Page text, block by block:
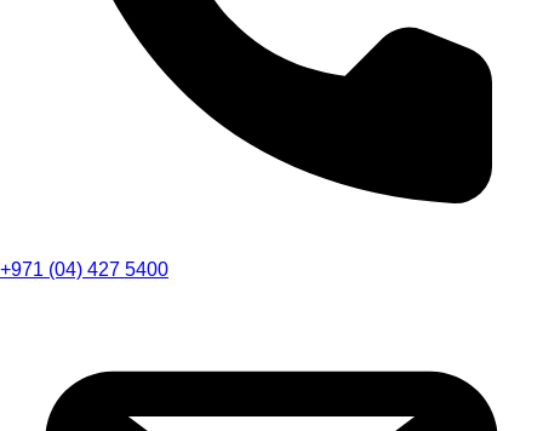
+971 (04) 427 5400